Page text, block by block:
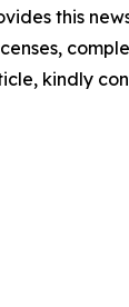
this
kindly